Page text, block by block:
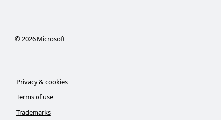
©2026Microsoft
Privacy & cookies
Terms of use
Trademarks